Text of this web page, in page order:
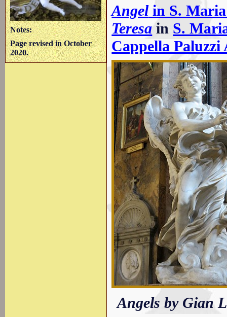
Notes:
Page revised in October
2020.
Angelin S. Maria
Teresain S.
Cappella
Angels by Gian